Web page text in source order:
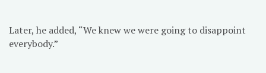
Later, he added, “We knew we were going to disappoint
everybody.”